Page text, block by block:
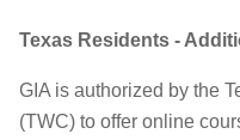
Texas Residents -
GIA is authorized by the
(TWC) to offer online